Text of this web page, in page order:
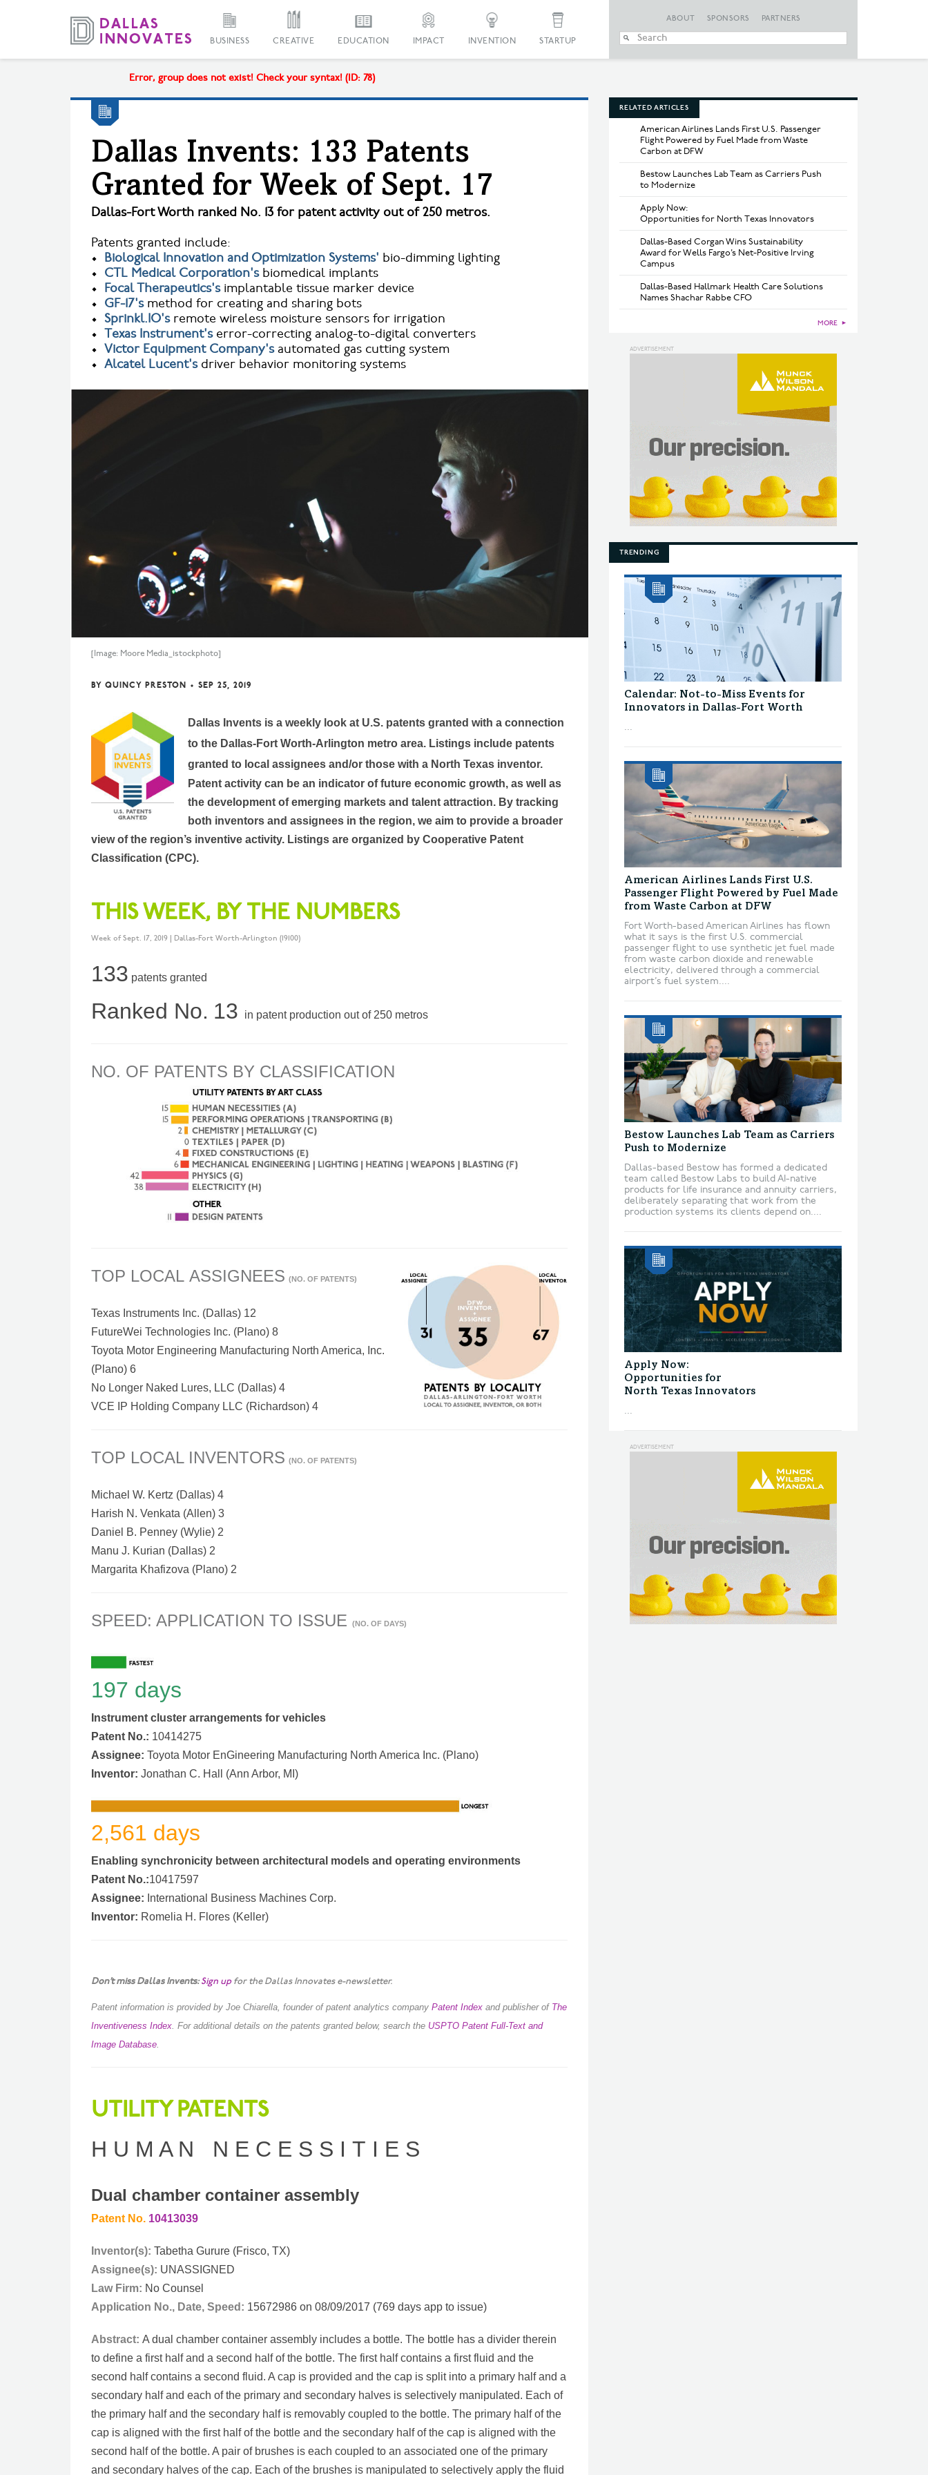
BUSINESS CREATIVE EDUCATION IMPACT INVENTION STARTUP
ABOUT SPONSORS PARTNERS
Error, group does not exist! Check your syntax! (ID: 78)
Dallas Invents: 133 Patents
Granted for Week of Sept. 17
Dallas-Fort Worth ranked No. 13 for patent activity out of 250 metros.
Patents granted include:
• Biological Innovation and Optimization Systems' bio-dimming lighting
• CTL Medical Corporation'sbiomedical implants
• Focal Therapeutics'simplantable tissue marker device
• GF-17'smethod for creating and sharing bots
• Sprinkl.IO'sremote wireless moisture sensors for irrigation
• Texas Instrument'serror-correcting analog-to-digital converters
• Victor Equipment Company'sautomated gas cutting system
• Alcatel Lucent'sdriver behavior monitoring systems
[Image: Moore Media_istockphoto]
BY QUINCY PRESTON • SEP 25, 2019
Dallas Invents is a weekly look at U.S. patents granted with a connection
to the Dallas-Fort Worth-Arlington metro area. Listings include patents
granted to local assignees and/or those with a North Texas inventor.
Patent activity can be an indicator of future economic growth, as well as
the development of emerging markets and talent attraction. By tracking
both inventors and assignees in the region, we aim to provide a broader
view of the region’s inventive activity. Listings are organized by Cooperative Patent
Classification (CPC).
THIS WEEK, BY THE NUMBERS
Week of Sept. 17, 2019 | Dallas-Fort Worth-Arlington (19100)
133 patents granted
Ranked No. 13 in patent production out of 250 metros
NO. OF PATENTS BY CLASSIFICATION
TOP LOCAL ASSIGNEES (NO. OF PATENTS)
Texas Instruments Inc. (Dallas) 12
FutureWei Technologies Inc. (Plano) 8
Toyota Motor Engineering Manufacturing North America, Inc.
(Plano) 6
No Longer Naked Lures, LLC (Dallas) 4
VCE IP Holding Company LLC (Richardson) 4
TOP LOCAL INVENTORS (NO. OF PATENTS)
Michael W. Kertz (Dallas) 4
Harish N. Venkata (Allen) 3
Daniel B. Penney (Wylie) 2
Manu J. Kurian (Dallas) 2
Margarita Khafizova (Plano) 2
SPEED: APPLICATION TO ISSUE (NO. OF DAYS)
197 days
Instrument cluster arrangements for vehicles
Patent No.: 10414275
Assignee: Toyota Motor EnGineering Manufacturing North America Inc. (Plano)
Inventor: Jonathan C. Hall (Ann Arbor, MI)
2,561 days
Enabling synchronicity between architectural models and operating environments
Patent No.:10417597
Assignee: International Business Machines Corp.
Inventor: Romelia H. Flores (Keller)
Don’t miss Dallas Invents: Sign upfor the Dallas Innovates e-newsletter.
Patent information is provided by Joe Chiarella, founder of patent analytics company Patent Index and publisher of The
Inventiveness Index. For additional details on the patents granted below, search the USPTO Patent Full-Text and
Image Database.
UTILITY PATENTS
H U M A N N E C E S S I T I E S
Dual chamber container assembly
Patent No. 10413039
Inventor(s): Tabetha Gurure (Frisco, TX)
Assignee(s): UNASSIGNED
Law Firm: No Counsel
Application No., Date, Speed: 15672986 on 08/09/2017 (769 days app to issue)
Abstract: A dual chamber container assembly includes a bottle. The bottle has a divider therein
to define a first half and a second half of the bottle. The first half contains a first fluid and the
second half contains a second fluid. A cap is provided and the cap is split into a primary half and a
secondary half and each of the primary and secondary halves is selectively manipulated. Each of
the primary half and the secondary half is removably coupled to the bottle. The primary half of the
cap is aligned with the first half of the bottle and the secondary half of the cap is aligned with the
second half of the bottle. A pair of brushes is each coupled to an associated one of the primary
and secondary halves of the cap. Each of the brushes is manipulated to selectively apply the fluid
RELATED ARTICLES
American Airlines Lands First U.S. Passenger
Flight Powered by Fuel Made from Waste
Carbon at DFW
Bestow Launches Lab Team as Carriers Push
to Modernize
Apply Now:
Opportunities for North Texas Innovators
Dallas-Based Corgan Wins Sustainability
Award for Wells Fargo’s Net-Positive Irving
Campus
Dallas-Based Hallmark Health Care Solutions
Names Shachar Rabbe CFO
MORE ►
TRENDING
Calendar: Not-to-Miss Events for
Innovators in Dallas-Fort Worth
...
American Airlines Lands First U.S.
Passenger Flight Powered by Fuel Made
from Waste Carbon at DFW
Fort Worth-based American Airlines has flown
what it says is the first U.S. commercial
passenger flight to use synthetic jet fuel made
from waste carbon dioxide and renewable
electricity, delivered through a commercial
airport’s fuel system....
Bestow Launches Lab Team as Carriers
Push to Modernize
Dallas-based Bestow has formed a dedicated
team called Bestow Labs to build AI-native
products for life insurance and annuity carriers,
deliberately separating that work from the
production systems its clients depend on....
Apply Now:
Opportunities for
North Texas Innovators
...